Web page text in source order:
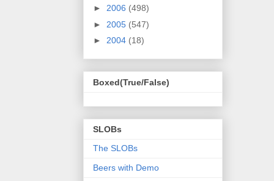
► 2006 (498)
► 2005 (547)
► 2004 (18)
Boxed(True/False)
SLOBs
The SLOBs
Beers with Demo